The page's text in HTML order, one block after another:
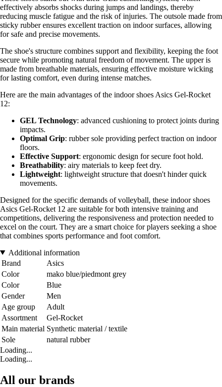
effectively absorbs shocks during jumps and landings, thereby
reducing muscle fatigue and the risk of injuries. The outsole made from
sticky rubber ensures excellent traction on indoor surfaces, allowing
for safe and precise movements.
The shoe's structure combines support and flexibility, keeping the foot
secure while promoting natural freedom of movement. The upper is
made from breathable materials, ensuring effective moisture wicking
for lasting comfort, even during intense matches.
Here are the main advantages of the indoor shoes Asics Gel-Rocket
12:
GEL Technology: advanced cushioning to protect joints during
impacts.
Optimal Grip: rubber sole providing perfect traction on indoor
floors.
Effective Support: ergonomic design for secure foot hold.
Breathability: airy materials to keep feet dry.
Lightweight: lightweight structure that doesn't hinder quick
movements.
Designed for the specific demands of volleyball, these indoor shoes
Asics Gel-Rocket 12 are suitable for both intensive training and
competitions, delivering the responsiveness and protection needed to
excel on the court. They are a smart choice for players seeking a shoe
that combines sports performance and foot comfort.
Additional information
Brand
Asics
Color
mako blue/piedmont grey
Color
Blue
Gender
Men
Age group
Adult
Assortment
Gel-Rocket
Main material Synthetic material / textile
Sole
natural rubber
Loading...
Loading...
All our brands